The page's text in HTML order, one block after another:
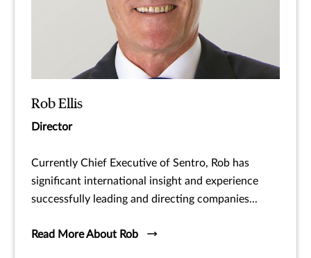
Rob Ellis
Director
Currently Chief Executive of Sentro, Rob has
significant international insight and experience
successfully leading and directing companies...
Read More About Rob